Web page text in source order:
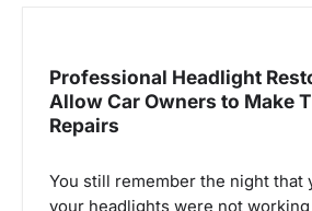
Professional Headlight
Allow Car Owners to Make
Repairs
You still remember the night that
your headlights were not